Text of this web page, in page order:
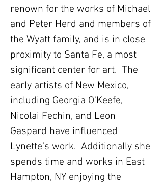
renown for the works of Michael
and Peter Herd and members of
the Wyatt family, and is in close
proximity to Santa Fe, a most
significant center for art. The
early artists of New Mexico,
including Georgia O'Keefe,
Nicolai Fechin, and Leon
Gaspard have influenced
Lynette’s work. Additionally she
spends time and works in East
Hampton, NY enjoying the